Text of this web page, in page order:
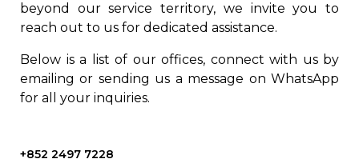
beyond our service territory, we invite you to
reach out to us for dedicated assistance.
Below is a list of our offices, connect with us by
emailing or sending us a message on WhatsApp
for all your inquiries.
+852 2497 7228